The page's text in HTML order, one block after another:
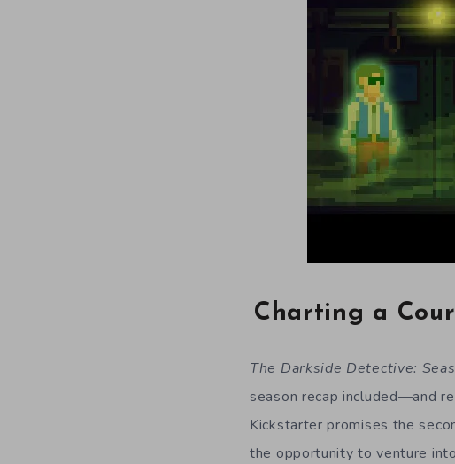
Charting a
The Darkside Detective:
season recap included—and
Kickstarter promises the
the opportunity to venture